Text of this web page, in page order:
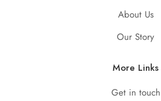
About Us
Our Story
More Links
Get in touch